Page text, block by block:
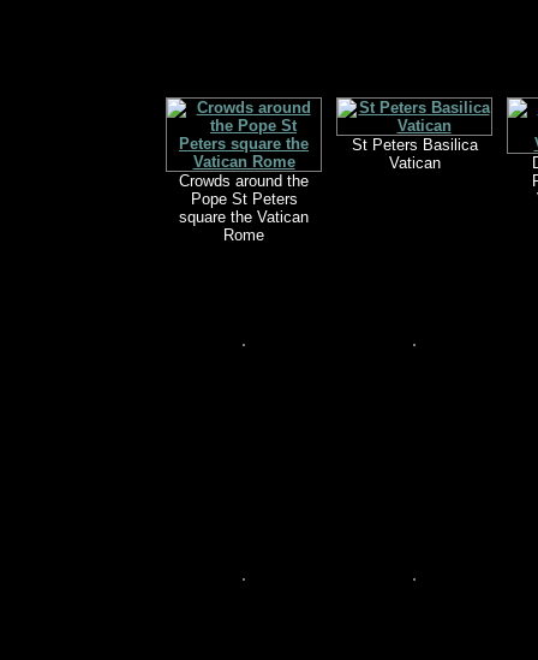
Crowds around the
Pope St Peters
square the Vatican
Rome
St Peters Basilica
Vatican